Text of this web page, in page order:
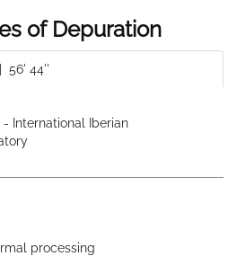
of Depuration
| 56' 44''
- International Iberian
processing